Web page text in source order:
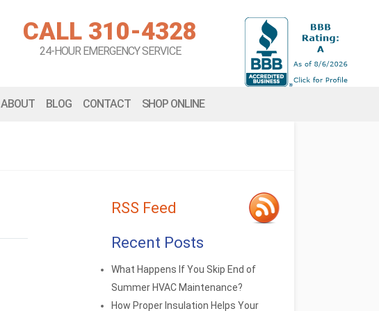
CALL 310-4328
24-HOUR EMERGENCY SERVICE
ABOUT BLOG CONTACT SHOP ONLINE
RSS Feed
Recent Posts
What Happens If You Skip End of
Summer HVAC Maintenance?
How Proper Insulation Helps Your